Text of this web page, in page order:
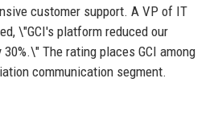
customer support. A VP of IT
\"GCI's platform reduced our
The rating places GCI among
communication segment.